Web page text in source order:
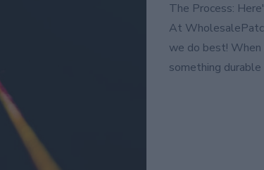
The Process:
At
we do best!
something